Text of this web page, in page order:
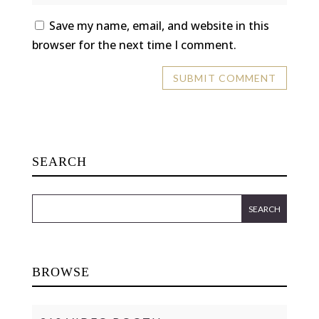
Save my name, email, and website in this
browser for the next time I comment.
SEARCH
BROWSE